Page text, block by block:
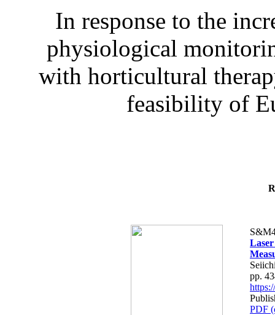
In response to the
physiological
with horticultural
feasibility of
pp.
PDF